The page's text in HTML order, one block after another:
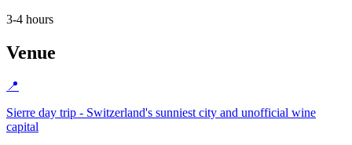
3-4 hours
Venue
📍
Sierre day trip - Switzerland's sunniest city and unofficial wine
capital